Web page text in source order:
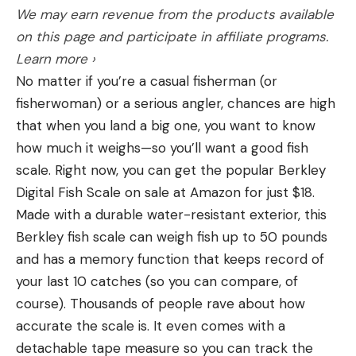
both a blessing and a curse depending on how you
like to fish.
Aquatic insects hatch in the rocks, silt, or mud at
the bottom of moving and still water. In their larval
stages, they use their legs to cling to the stream
bed and crawl around. They are, however, easily
dislodged and set helplessly adrift in the current,
which is when they get picked off by trout. It
baffles some people that a 20-plus-inch brown
trout would care to eat larvae that are incredibly
tiny, but they’re so abundant and require little
effort to grab that it’s the equivalent of us eating
appetizers—one or two chicken wings isn’t filling
you up, but a couple dozen will.
We may earn revenue from the products available
on this page and participate in affiliate programs.
Learn more ›
No matter if you’re a casual fisherman (or
fisherwoman) or a serious angler, chances are high
that when you land a big one, you want to know
how much it weighs—so you’ll want a good fish
scale. Right now, you can get the popular Berkley
Digital Fish Scale on sale at Amazon for just $18.
Made with a durable water-resistant exterior, this
Berkley fish scale can weigh fish up to 50 pounds
and has a memory function that keeps record of
your last 10 catches (so you can compare, of
course). Thousands of people rave about how
accurate the scale is. It even comes with a
detachable tape measure so you can track the